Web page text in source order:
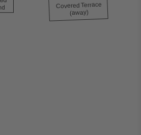
Covered Terrace
(away)